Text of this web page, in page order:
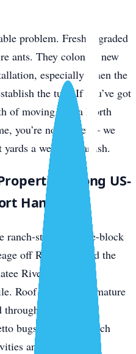
problem. Freshly graded
ants. They colonize new
especially when the
the turf. If you’ve got
of moving into a North
you’re not alone — we
a week in Parrish.
Along US-
Hamer
style concrete-block
off Rye Road, and the
River — have a
Roof rats ride the mature
soffit gaps.
bugs) breed in mulch
and push inside